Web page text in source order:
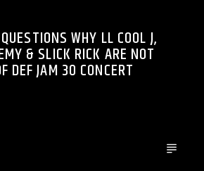
WHY LL COOL J,
& SLICK RICK ARE NOT
DEF JAM 30 CONCERT